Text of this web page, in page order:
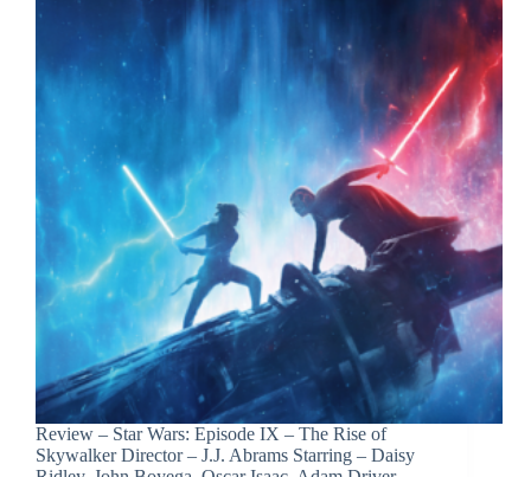
Review – Star Wars: Episode IX – The Rise of
Skywalker Director – J.J. Abrams Starring – Daisy